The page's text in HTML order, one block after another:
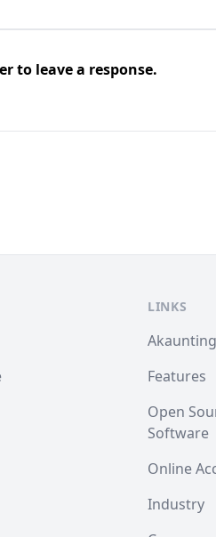
to leave a response.
LINKS
Features
Open
Software
Online
Industry